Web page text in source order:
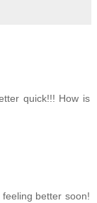
quick!!! How is
better soon!